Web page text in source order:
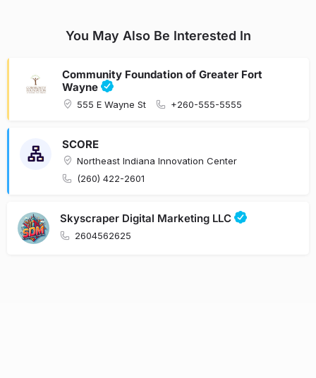
You May Also Be Interested In
Community Foundation of Greater Fort
Wayne
555 E Wayne St +260-555-5555
SCORE
Northeast Indiana Innovation Center
(260) 422-2601
Skyscraper Digital Marketing LLC
2604562625